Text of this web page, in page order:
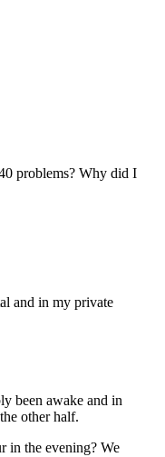
problems? Why did I
and in my private
been awake and in
other half.
in the evening? We